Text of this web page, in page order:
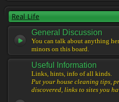
Real Life
General Discussion
You can talk about anything
minors on this board.
Useful Information
Links, hints, info of all kinds.
Put your house cleaning tips,
discovered, links to sites you